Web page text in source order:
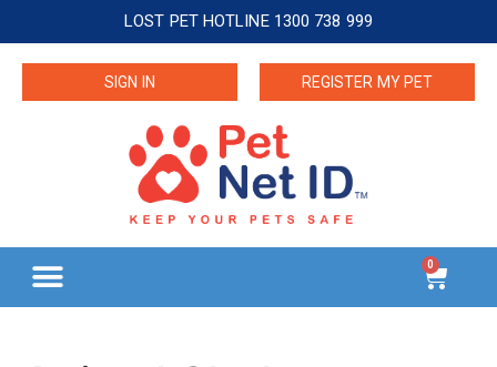
LOST PET HOTLINE 1300 738 999
SIGN IN REGISTER MY PET
0